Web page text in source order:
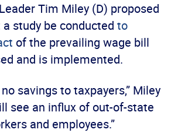
Tim Miley (D) proposed
study be conducted to
of the prevailing wage bill
and is implemented.
savings to taxpayers,” Miley
see an influx of out-of-state
and employees.”